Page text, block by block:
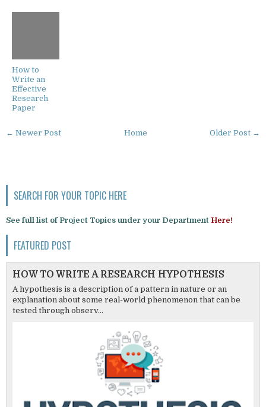
How to
Write an
Effective
Research
Paper
← Newer Post Older Post →
Home
SEARCH FOR YOUR TOPIC HERE
See full list of Project Topics under your Department Here!
FEATURED POST
HOW TO WRITE A RESEARCH HYPOTHESIS
A hypothesis is a description of a pattern in nature or an
explanation about some real-world phenomenon that can be
tested through observ...